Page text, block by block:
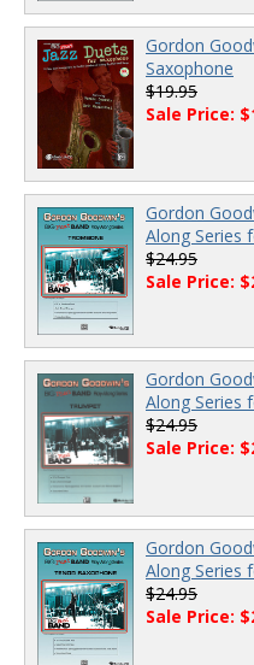
Gordon
Saxophone
$19.95
Sale Price:
Gordon
Along Series
$24.95
Sale Price:
Gordon
Along Series
$24.95
Sale Price:
Gordon
Along Series
$24.95
Sale Price: